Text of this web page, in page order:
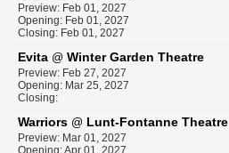
Preview: Feb 01, 2027
Opening: Feb 01, 2027
Closing: Feb 01, 2027
Evita @ Winter Garden Theatre
Preview: Feb 27, 2027
Opening: Mar 25, 2027
Closing:
Warriors @ Lunt-Fontanne Theatre
Preview: Mar 01, 2027
Opening: Apr 01, 2027